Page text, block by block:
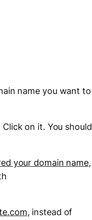
name you want to
Click on it. You should
your domain name,
, instead of